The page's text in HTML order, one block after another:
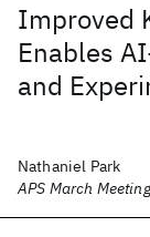
Improved
Enables
and
Nathaniel Park
APS March